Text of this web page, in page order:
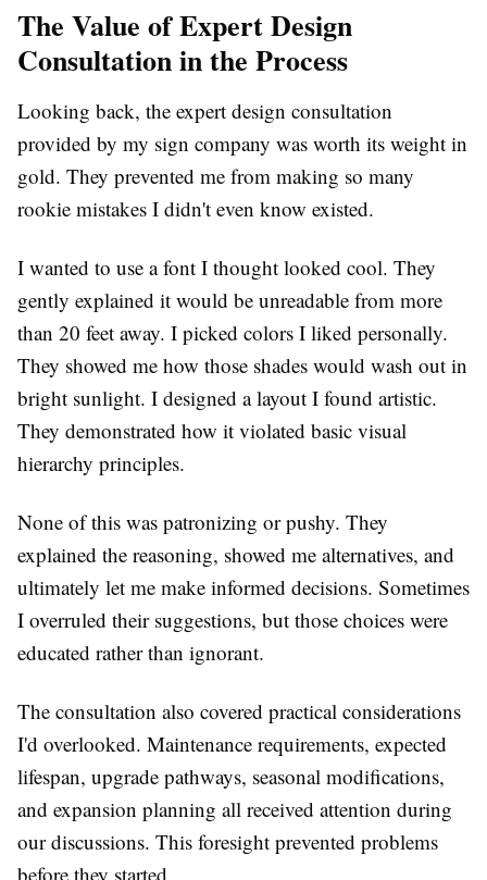
The Value of Expert Design
Consultation in the Process
Looking back, the expert design consultation
provided by my sign company was worth its weight in
gold. They prevented me from making so many
rookie mistakes I didn't even know existed.
I wanted to use a font I thought looked cool. They
gently explained it would be unreadable from more
than 20 feet away. I picked colors I liked personally.
They showed me how those shades would wash out in
bright sunlight. I designed a layout I found artistic.
They demonstrated how it violated basic visual
hierarchy principles.
None of this was patronizing or pushy. They
explained the reasoning, showed me alternatives, and
ultimately let me make informed decisions. Sometimes
I overruled their suggestions, but those choices were
educated rather than ignorant.
The consultation also covered practical considerations
I'd overlooked. Maintenance requirements, expected
lifespan, upgrade pathways, seasonal modifications,
and expansion planning all received attention during
our discussions. This foresight prevented problems
before they started.